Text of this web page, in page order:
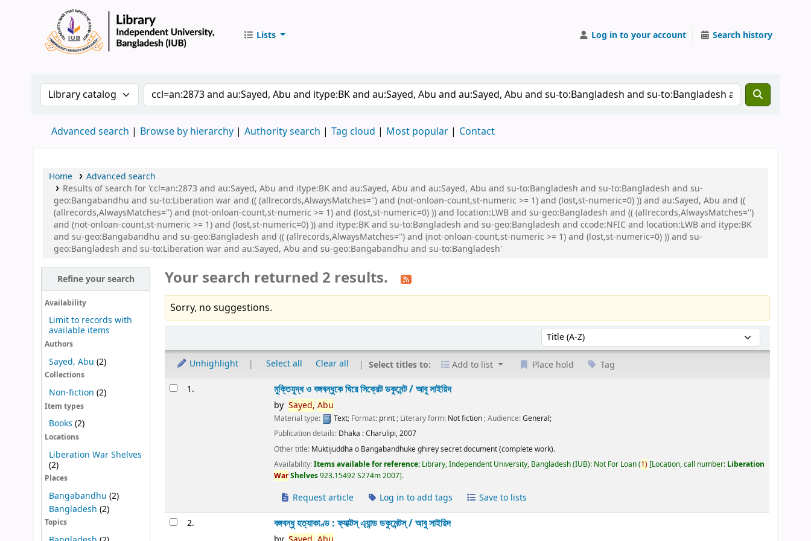
Lists Log in to your account Search history
Search the catalog by:Search the catalog by keyword
Advanced search Browse by hierarchy Authority search Tag cloud Most popular Contact
Home
Advanced search
Results of search for 'ccl=an:2873 and au:Sayed, Abu and itype:BK and au:Sayed, Abu and au:Sayed, Abu and su-to:Bangladesh and su-to:Bangladesh and su-
geo:Bangabandhu and su-to:Liberation war and (( (allrecords,AlwaysMatches='') and (not-onloan-count,st-numeric >= 1) and (lost,st-numeric=0) )) and au:Sayed, Abu and ((
(allrecords,AlwaysMatches='') and (not-onloan-count,st-numeric >= 1) and (lost,st-numeric=0) )) and location:LWB and su-geo:Bangladesh and (( (allrecords,AlwaysMatches='')
and (not-onloan-count,st-numeric >= 1) and (lost,st-numeric=0) )) and itype:BK and su-to:Bangladesh and su-geo:Bangladesh and ccode:NFIC and location:LWB and itype:BK
and su-geo:Bangabandhu and su-geo:Bangladesh and (( (allrecords,AlwaysMatches='') and (not-onloan-count,st-numeric >= 1) and (lost,st-numeric=0) )) and su-
geo:Bangladesh and su-to:Liberation war and au:Sayed, Abu and su-geo:Bangabandhu and su-to:Bangladesh'
Refine your search
Availability
Limit to records with
available items
Authors
Sayed, Abu (2)
Collections
Non-fiction (2)
Item types
Books (2)
Locations
Liberation War Shelves
(2)
Places
Bangabandhu (2)
Bangladesh (2)
Topics
Your search returned 2 results.
Sorry, no suggestions.
Sort by:
Unhighlight Select all Clear all Select titles to: Add to list Place hold Tag
Results1. মুক্তিযুদ্ধ ও বঙ্গবন্ধুকে ঘিরে সিক্রেট ডকুমেন্ট /আবু সাইয়িদ
by Sayed, Abu
Material type: Text; Format: print; Literary form: Not fiction; Audience:General;
Publication details: Dhaka :Charulipi,2007
Other title: Muktijuddha o Bangabandhuke ghirey secret document (complete work).
Availability:Items available for reference: Library, Independent University, Bangladesh (IUB): Not For Loan(1) Location, call number: Liberation
WarShelves923.15492 S274m 2007 .
Request article Log in to add tags Save to lists
2. বঙ্গবন্ধু হত্যাকাণ্ড : ফ্যাক্টস্ এ্যান্ড ডকুমেন্টস্ /আবু সাইয়িদ